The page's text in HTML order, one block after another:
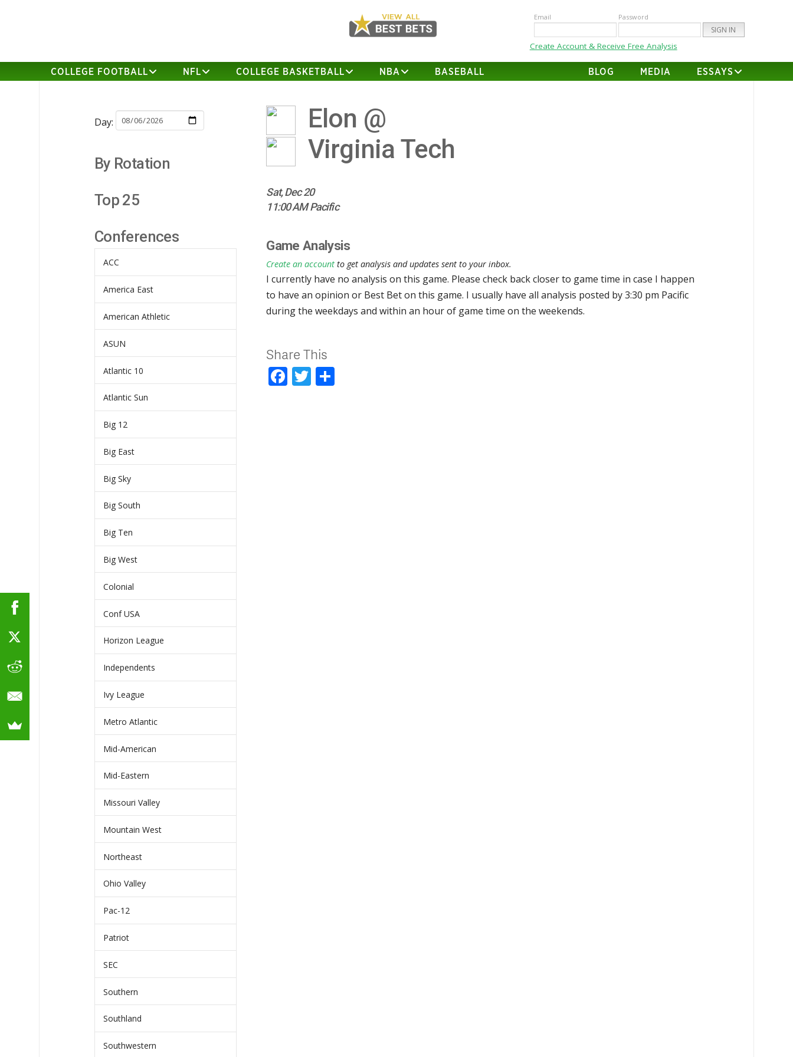
Email Password
Create Account & Receive Free Analysis
COLLEGE FOOTBALL NFL COLLEGE BASKETBALL NBA BASEBALL BLOG MEDIA ESSAYS
Elon @
Virginia Tech
Sat, Dec 20
11:00 AM Pacific
Game Analysis
Create an account to get analysis and updates sent to your inbox.
I currently have no analysis on this game. Please check back closer to game time in case I happen
to have an opinion or Best Bet on this game. I usually have all analysis posted by 3:30 pm Pacific
during the weekdays and within an hour of game time on the weekends.
Share This
Facebook
Twitter
Day:
By Rotation
Top 25
Conferences
ACC
America East
American Athletic
ASUN
Atlantic 10
Atlantic Sun
Big 12
Big East
Big Sky
Big South
Big Ten
Big West
Colonial
Conf USA
Horizon League
Independents
Ivy League
Metro Atlantic
Mid-American
Mid-Eastern
Missouri Valley
Mountain West
Northeast
Ohio Valley
Pac-12
Patriot
SEC
Southern
Southland
Southwestern